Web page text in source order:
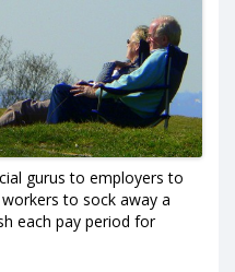
gurus to employers to
to sock away a
each pay period for